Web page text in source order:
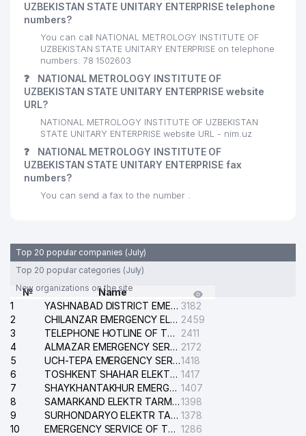
UZBEKISTAN STATE UNITARY ENTERPRISE telephone
numbers?
You can call NATIONAL METROLOGY INSTITUTE OF
UZBEKISTAN STATE UNITARY ENTERPRISE on telephone
numbers: 78 1502603
❓
NATIONAL METROLOGY INSTITUTE OF
UZBEKISTAN STATE UNITARY ENTERPRISE website
URL?
NATIONAL METROLOGY INSTITUTE OF UZBEKISTAN
STATE UNITARY ENTERPRISE website URL - nim.uz
❓
NATIONAL METROLOGY INSTITUTE OF
UZBEKISTAN STATE UNITARY ENTERPRISE fax
numbers?
You can send a fax to the number .
Top 20 popular companies (July)
Top 20 popular categories (July)
New organizations on the site
№
Name
1
YASHNABAD DISTRICT EMERGENCY SERVICE OF THE ELECTRIC SYSTEM 3182
2
CHILANZAR EMERGENCY ELECTRICAL SERVICE 2459
3
TELEPHONE HOTLINE OF THE GENERAL PROSECUTOR'S OFFICE OF REPUBLIC OF UZBEKISTAN
2411
4
ALMAZAR EMERGENCY SERVICE OF THE ELECTRIC SYSTEM 2172
5
UCH-TEPA EMERGENCY SERVICE OF THE ELECTRIC SYSTEM1418
6
TOSHKENT SHAHAR ELEKTR TARMOQLARI KORXONASI STOCK COMPANY 1417
7
SHAYKHANTAKHUR EMERGENCY SERVICE OF THE ELECTRIC SYSTEM 1407
8
SAMARKAND ELEKTR TARMOKLARI STOCK COMPANY1398
9
SURHONDARYO ELEKTR TARMOKLARI STOCK COMPANY 1378
10
EMERGENCY SERVICE OF THE ELECTRIC SYSTEM OF THE TASHKENT DISTRICT 1286